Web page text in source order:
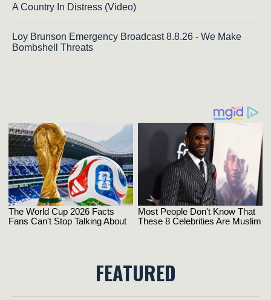
A Country In Distress (Video)
Loy Brunson Emergency Broadcast 8.8.26 - We Make
Bombshell Threats
FEATURED